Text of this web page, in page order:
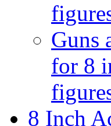
Guns
for 8
8 Inch